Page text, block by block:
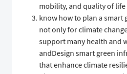
mobility, and quality of life
know how to plan a
not only for climate
support many health and
andDesign smart green
that enhance climate